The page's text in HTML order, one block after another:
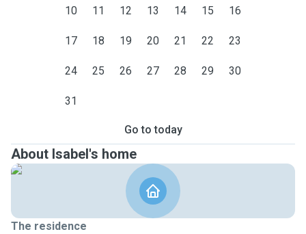
10 11 12 13 14 15 16
17 18 19 20 21 22 23
24 25 26 27 28 29 30
31
Go to today
About Isabel's home
The residence